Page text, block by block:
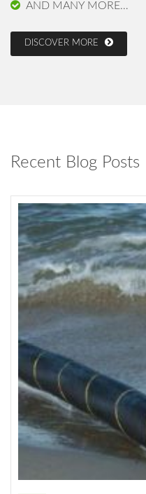
AND MANY MORE…
DISCOVER MORE
Recent Blog Posts